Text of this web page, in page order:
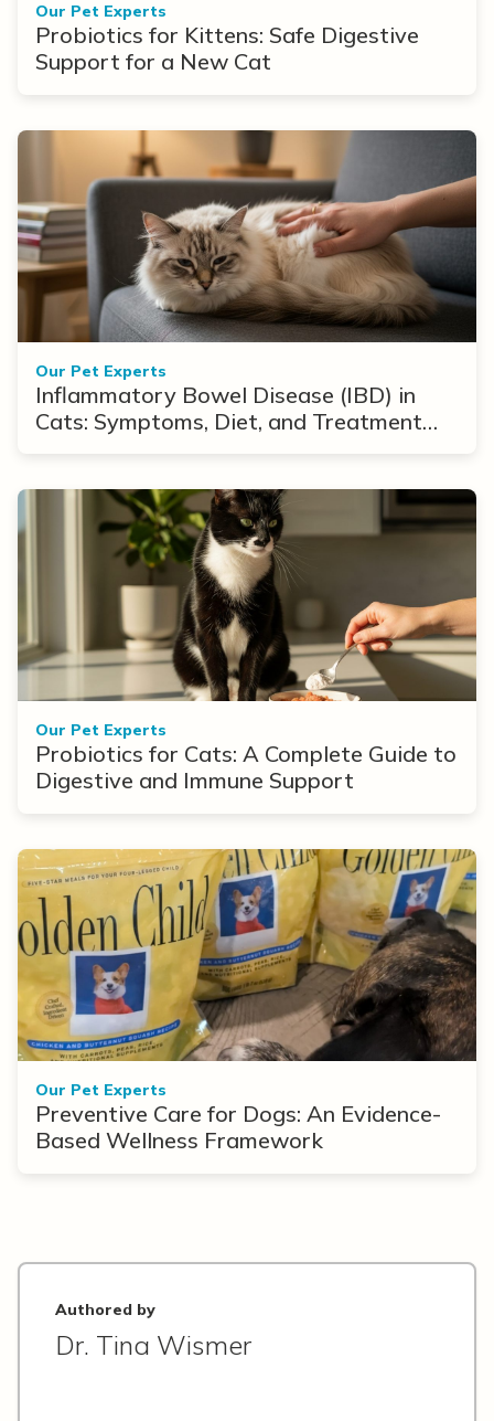
Our Pet Experts
Probiotics for Kittens: Safe Digestive
Support for a New Cat
Our Pet Experts
Inflammatory Bowel Disease (IBD) in
Cats: Symptoms, Diet, and Treatment
Our Pet Experts
Probiotics for Cats: A Complete Guide to
Digestive and Immune Support
Our Pet Experts
Preventive Care for Dogs: An Evidence-
Based Wellness Framework
Authored by
Dr. Tina Wismer